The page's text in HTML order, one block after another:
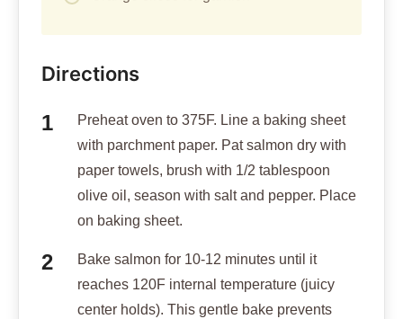
Directions
Preheat oven to 375F. Line a baking sheet
with parchment paper. Pat salmon dry with
paper towels, brush with 1/2 tablespoon
olive oil, season with salt and pepper. Place
on baking sheet.
Bake salmon for 10-12 minutes until it
reaches 120F internal temperature (juicy
center holds). This gentle bake prevents